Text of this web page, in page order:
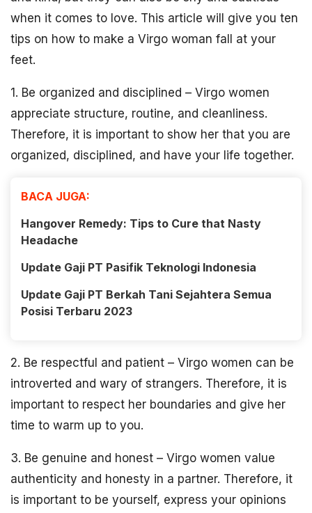
when it comes to love. This article will give you ten
tips on how to make a Virgo woman fall at your
feet.
1. Be organized and disciplined – Virgo women
appreciate structure, routine, and cleanliness.
Therefore, it is important to show her that you are
organized, disciplined, and have your life together.
BACA JUGA:
Hangover Remedy: Tips to Cure that Nasty
Headache
Update Gaji PT Pasifik Teknologi Indonesia
Update Gaji PT Berkah Tani Sejahtera Semua
Posisi Terbaru 2023
2. Be respectful and patient – Virgo women can be
introverted and wary of strangers. Therefore, it is
important to respect her boundaries and give her
time to warm up to you.
3. Be genuine and honest – Virgo women value
authenticity and honesty in a partner. Therefore, it
is important to be yourself, express your opinions